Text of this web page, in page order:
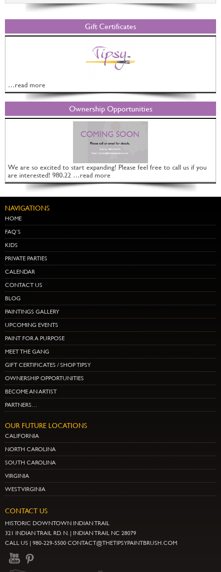
Gift Certificates
…read more
Ownership Opportunities
We are so excited to start expanding! Please feel free to call us if you
are interested! 980.22 …read more
NAVIGATIONS
HOME
FAQ’S
KIDS
PRIVATE PARTIES
CALENDAR
CONTACT US
BLOG
PAINTINGS GALLERY
UPCOMING EVENTS
PAINT FOR A PURPOSE
MEET THE GANG
GIFT CERTIFICATES / SHOP TIPSY
OWNERSHIP OPPORTUNITIES
BECOME AN ARTIST
PARTNERS…
OUR FUTURE LOCATIONS
CALIFORNIA
NORTH CAROLINA
SOUTH CAROLINA
VIRGINIA
WEST VIRGINIA
CONTACT US
HISTORIC DOWNTOWN INDIAN TRAIL
321 INDIAN TRAIL RD. N. | INDIAN TRAIL NC 28079
CALL US | 980-229-5500 CONTACT@THETIPSYPAINTBRUSH.COM